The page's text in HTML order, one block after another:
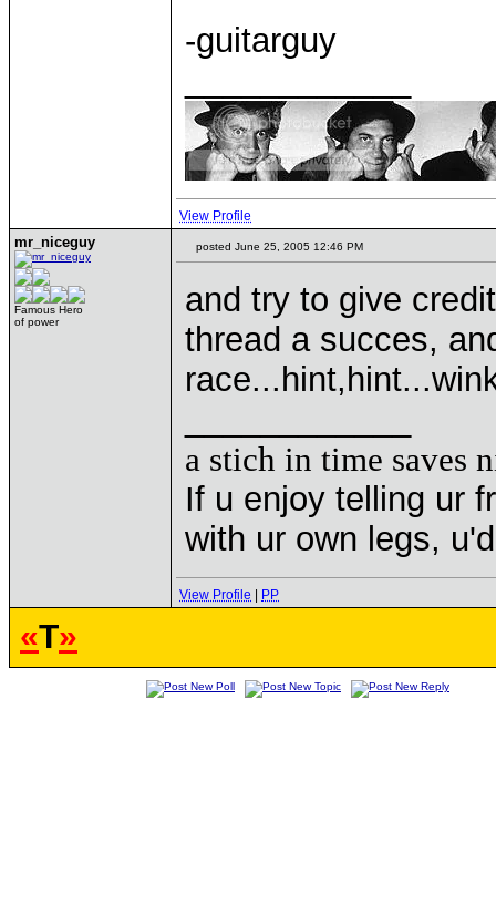
-guitarguy
View Profile
mr_niceguy
Famous Hero
of power
posted June 25, 2005 12:46 PM
and try to give
thread a succes,
a stich in time saves
If u enjoy telling ur
with ur own legs,
View Profile PP
«T»